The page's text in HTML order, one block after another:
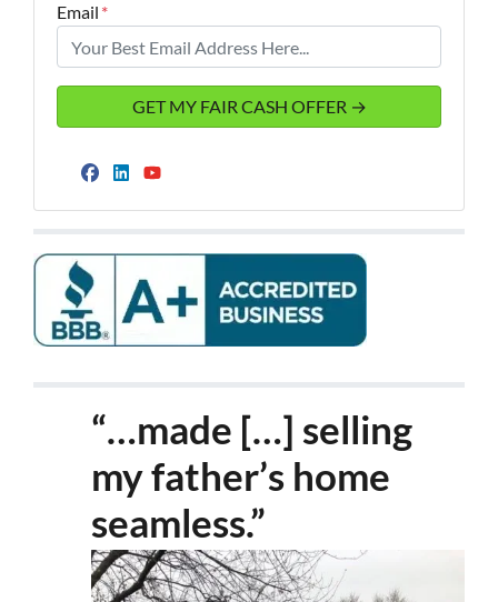
Email *
Facebook
LinkedIn
“…made […] selling
my father’s home
seamless.”